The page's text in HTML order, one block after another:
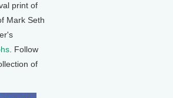
print of
Mark Seth
. Follow
of